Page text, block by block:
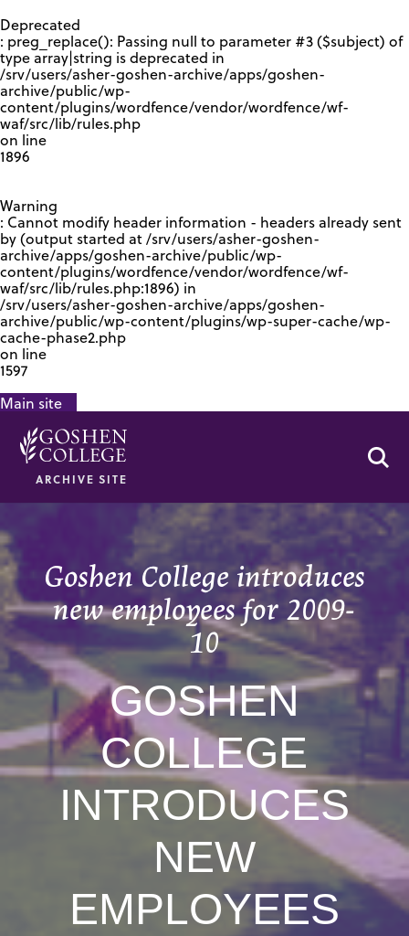
Deprecated
: preg_replace(): Passing null to parameter #3 ($subject) of
type array|string is deprecated in
/srv/users/asher-goshen-archive/apps/goshen-
archive/public/wp-
content/plugins/wordfence/vendor/wordfence/wf-
waf/src/lib/rules.php
on line
1896
Warning
: Cannot modify header information - headers already sent
by (output started at /srv/users/asher-goshen-
archive/apps/goshen-archive/public/wp-
content/plugins/wordfence/vendor/wordfence/wf-
waf/src/lib/rules.php:1896) in
/srv/users/asher-goshen-archive/apps/goshen-
archive/public/wp-content/plugins/wp-super-cache/wp-
cache-phase2.php
on line
1597
Main site
ARCHIVE SITE
Goshen College introduces
new employees for 2009-
10
GOSHEN
COLLEGE
INTRODUCES
NEW
EMPLOYEES